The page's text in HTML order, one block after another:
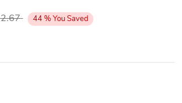
44%You Saved